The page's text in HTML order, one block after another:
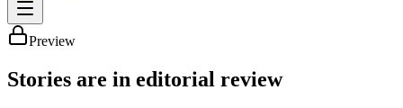
Preview
Stories are in editorial review